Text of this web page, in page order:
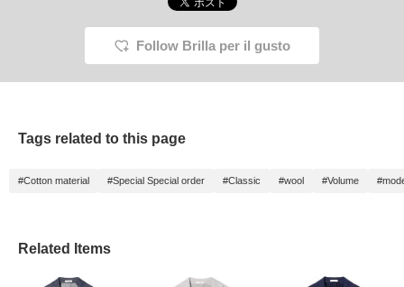
Follow Brilla per il gusto
Tags related to this page
#Cotton material #Special Special order #Classic #wool #Volume
Related Items